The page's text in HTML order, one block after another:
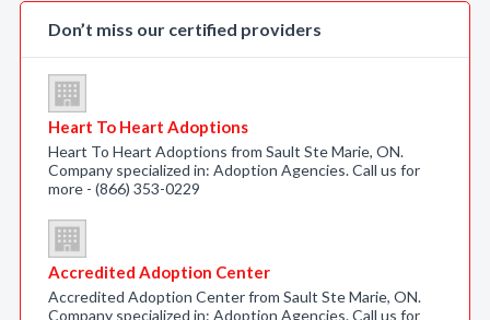
Don’t miss our certified providers
Heart To Heart Adoptions
Heart To Heart Adoptions from Sault Ste Marie, ON.
Company specialized in: Adoption Agencies. Call us for
more - (866) 353-0229
Accredited Adoption Center
Accredited Adoption Center from Sault Ste Marie, ON.
Company specialized in: Adoption Agencies. Call us for